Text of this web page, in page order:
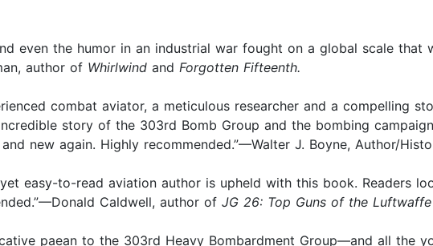
even the humor in an industrial war fought on a global scale that
author of Whirlwind and Forgotten Fifteenth.
combat aviator, a meticulous researcher and a compelling
story of the 303rd Bomb Group and the bombing
new again. Highly recommended.”—Walter J. Boyne, Author/
easy-to-read aviation author is upheld with this book. Readers
Caldwell, author of JG 26: Top Guns of the Luftwaffe
paean to the 303rd Heavy Bombardment Group—and all the